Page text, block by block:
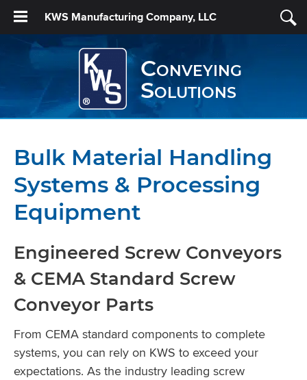
KWS Manufacturing Company, LLC
Conveying
Solutions
Bulk Material Handling
Systems & Processing
Equipment
Engineered Screw Conveyors
& CEMA Standard Screw
Conveyor Parts
From CEMA standard components to complete
systems, you can rely on KWS to exceed your
expectations. As the industry leading screw